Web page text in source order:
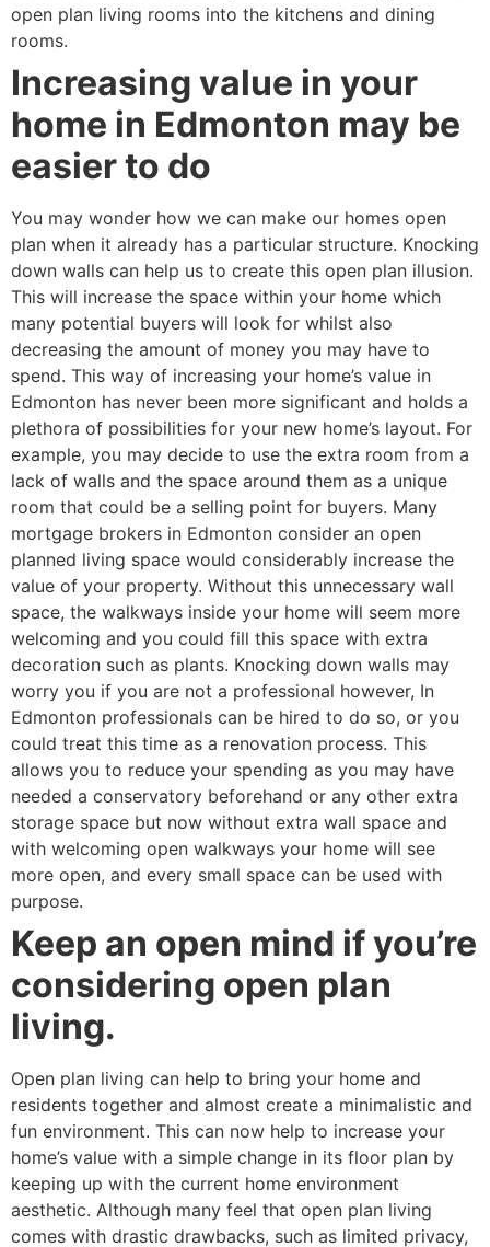
open plan living rooms into the kitchens and dining
rooms.
Increasing value in your
home in Edmonton may be
easier to do
You may wonder how we can make our homes open
plan when it already has a particular structure. Knocking
down walls can help us to create this open plan illusion.
This will increase the space within your home which
many potential buyers will look for whilst also
decreasing the amount of money you may have to
spend. This way of increasing your home’s value in
Edmonton has never been more significant and holds a
plethora of possibilities for your new home’s layout. For
example, you may decide to use the extra room from a
lack of walls and the space around them as a unique
room that could be a selling point for buyers. Many
mortgage brokers in Edmonton consider an open
planned living space would considerably increase the
value of your property. Without this unnecessary wall
space, the walkways inside your home will seem more
welcoming and you could fill this space with extra
decoration such as plants. Knocking down walls may
worry you if you are not a professional however, In
Edmonton professionals can be hired to do so, or you
could treat this time as a renovation process. This
allows you to reduce your spending as you may have
needed a conservatory beforehand or any other extra
storage space but now without extra wall space and
with welcoming open walkways your home will see
more open, and every small space can be used with
purpose.
Keep an open mind if you’re
considering open plan
living.
Open plan living can help to bring your home and
residents together and almost create a minimalistic and
fun environment. This can now help to increase your
home’s value with a simple change in its floor plan by
keeping up with the current home environment
aesthetic. Although many feel that open plan living
comes with drastic drawbacks, such as limited privacy,